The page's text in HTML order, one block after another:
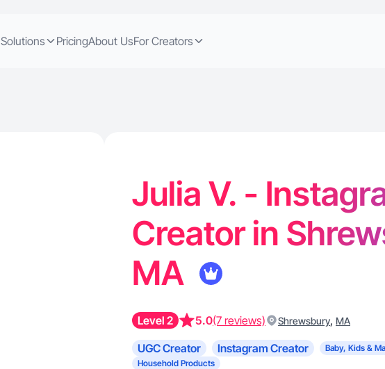
Solutions PricingAbout UsFor Creators
Julia V. -
Creator in
MA
Level 2 5.0(7 reviews) Shrewsbury, MA
UGC Creator Instagram Creator Baby, Kids &
Household Products